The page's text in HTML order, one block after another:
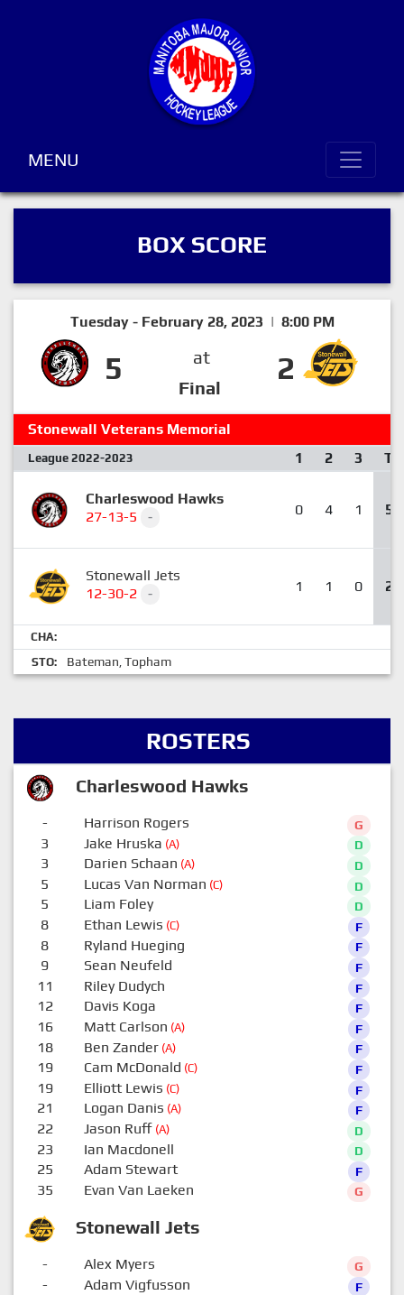
MENU
BOX SCORE
Tuesday - February 28, 2023 | 8:00 PM
5
at
Final
2
Stonewall Veterans Memorial
League 2022-2023 1 2 3 T
Charleswood Hawks
27-13-5
- 0 4 1 5
Stonewall Jets
12-30-2
- 1 1 0 2
CHA:
STO:
Bateman, Topham
ROSTERS
Charleswood Hawks
Stonewall Jets
- Harrison Rogers G
3 Jake Hruska (A) D
3 Darien Schaan (A) D
5 Lucas Van Norman (C) D
5 Liam Foley D
8 Ethan Lewis (C) F
8 Ryland Hueging F
9 Sean Neufeld F
11 Riley Dudych F
12 Davis Koga F
16 Matt Carlson (A) F
18 Ben Zander(A) F
19 Cam McDonald (C) F
19 Elliott Lewis (C) F
21 Logan Danis (A) F
22 Jason Ruff(A) D
23 Ian Macdonell D
25 Adam Stewart F
35 Evan Van Laeken G
- Alex Myers G
- Adam Vigfusson F